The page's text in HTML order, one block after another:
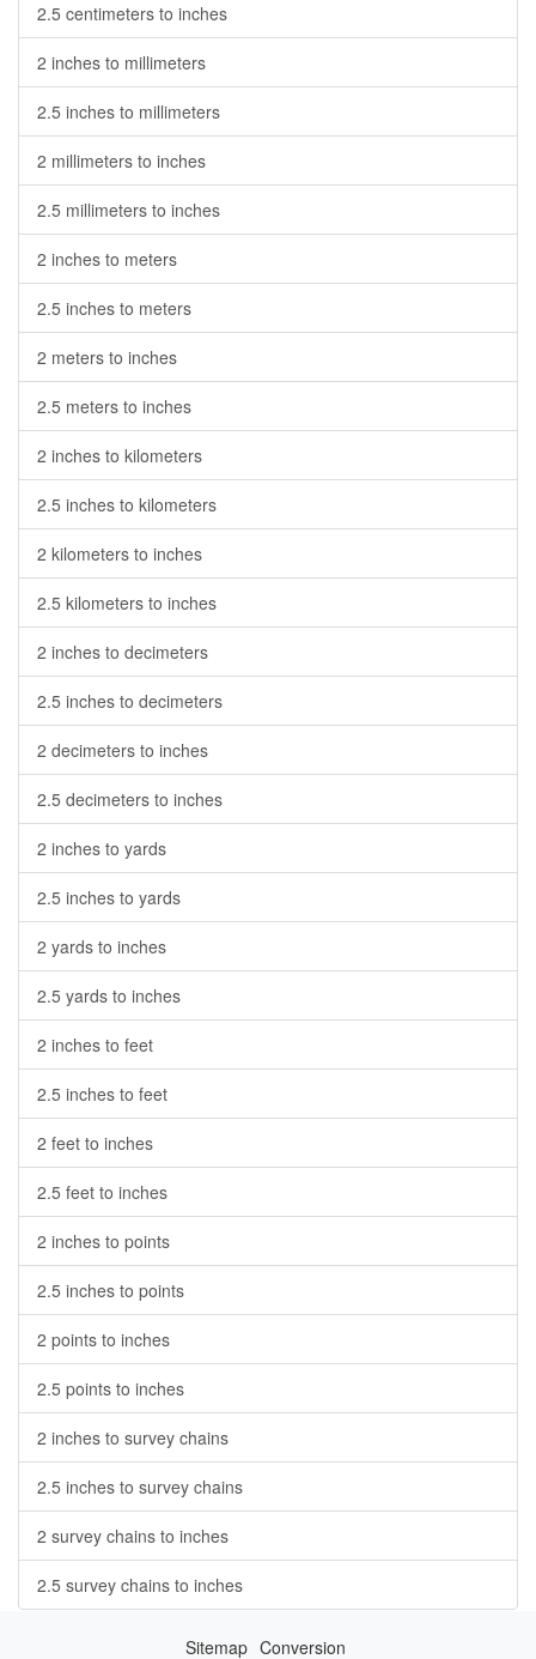
2.5 centimeters to inches
2 inches to millimeters
2.5 inches to millimeters
2 millimeters to inches
2.5 millimeters to inches
2 inches to meters
2.5 inches to meters
2 meters to inches
2.5 meters to inches
2 inches to kilometers
2.5 inches to kilometers
2 kilometers to inches
2.5 kilometers to inches
2 inches to decimeters
2.5 inches to decimeters
2 decimeters to inches
2.5 decimeters to inches
2 inches to yards
2.5 inches to yards
2 yards to inches
2.5 yards to inches
2 inches to feet
2.5 inches to feet
2 feet to inches
2.5 feet to inches
2 inches to points
2.5 inches to points
2 points to inches
2.5 points to inches
2 inches to survey chains
2.5 inches to survey chains
2 survey chains to inches
2.5 survey chains to inches
Sitemap Conversion